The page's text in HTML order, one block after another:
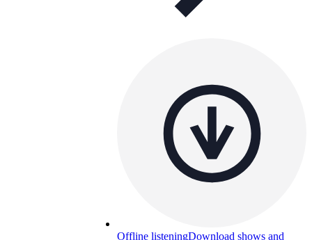
Offline listeningDownload shows and